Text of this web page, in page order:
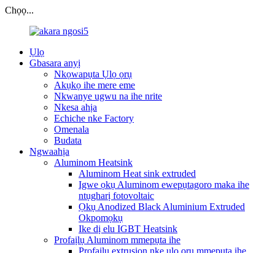
Chọọ...
Ụlọ
Gbasara anyị
Nkọwapụta Ụlọ ọrụ
Akụkọ ihe mere eme
Nkwanye ugwu na ihe nrite
Nkesa ahịa
Echiche nke Factory
Omenala
Budata
Ngwaahịa
Aluminom Heatsink
Aluminom Heat sink extruded
Igwe ọkụ Aluminom ewepụtagoro maka ihe
ntụgharị fotovoltaic
Ọkụ Anodized Black Aluminium Extruded
Okpomọkụ
Ike dị elu IGBT Heatsink
Profaịlụ Aluminom mmepụta ihe
Profaịlụ extrusion nke ụlọ ọrụ mmepụta ihe